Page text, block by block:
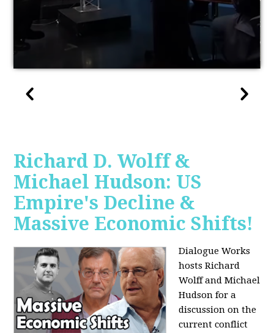
Richard D. Wolff &
Michael Hudson: US
Empire's Decline &
Massive Economic Shifts!
Dialogue Works
hosts Richard
Wolff and Michael
Hudson for a
discussion on the
current conflict